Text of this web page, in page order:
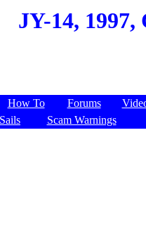
JY-14,
How To Forums
Sails
Scam Warnings